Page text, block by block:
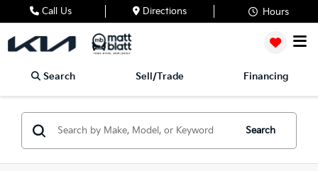
Call Us Directions Hours
Search Sell/Trade Financing
Search